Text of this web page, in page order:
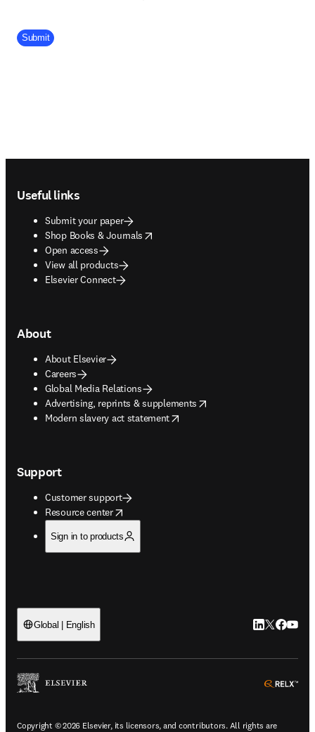
Company Division
Submit
Useful links
Submit your paper
Shop Books & Journals
opens in new tab/window
Open access
View all products
Elsevier Connect
About
About Elsevier
Careers
Global Media Relations
Advertising, reprints & supplements
opens in new tab/window
Modern slavery act statement
opens in new tab/window
Support
Customer support
Resource center
opens in new tab/window
Sign in to products
Global | English LinkedIn
Twitter
Copyright © 2026 Elsevier, its licensors, and contributors. All rights are